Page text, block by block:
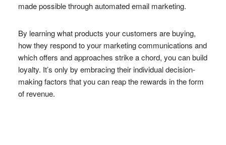
made possible through automated email marketing.
By learning what products your customers are buying,
how they respond to your marketing communications and
which offers and approaches strike a chord, you can build
loyalty. It’s only by embracing their individual decision-
making factors that you can reap the rewards in the form
of revenue.